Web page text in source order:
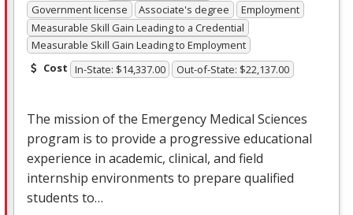
Government license
Associate's degree
Employment
Measurable Skill Gain Leading to a Credential
Measurable Skill Gain Leading to Employment
Cost In-State: $14,337.00 Out-of-State: $22,137.00
The mission of the Emergency Medical Sciences
program is to provide a progressive educational
experience in academic, clinical, and field
internship environments to prepare qualified
students to…